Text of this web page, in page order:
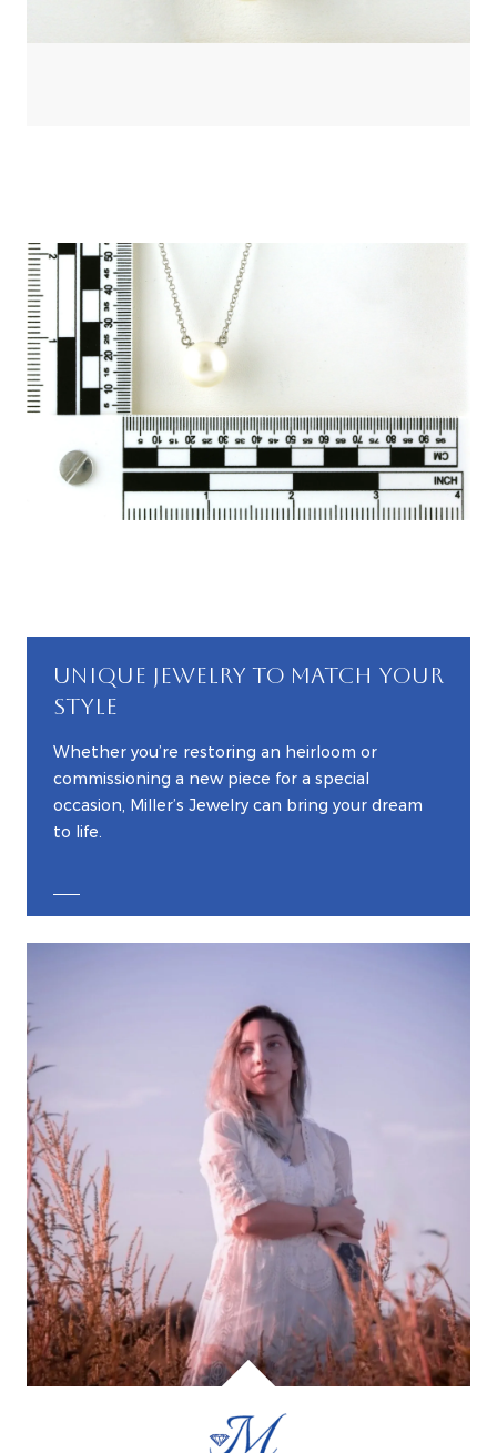
UNIQUE JEWELRY TO MATCH YOUR
STYLE
Whether you’re restoring an heirloom or
commissioning a new piece for a special
occasion, Miller’s Jewelry can bring your dream
to life.